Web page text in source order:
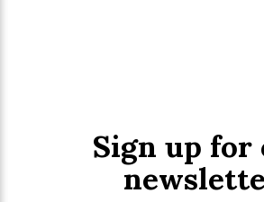
Sign up for